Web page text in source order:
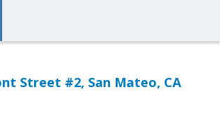
Street #2, San Mateo, CA